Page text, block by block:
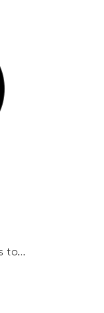
to...